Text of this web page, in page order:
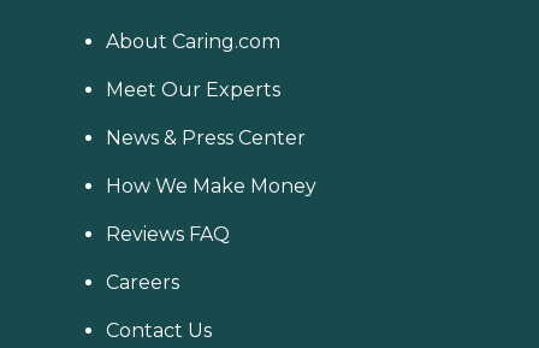
About Caring.com
Meet Our Experts
News & Press Center
How We Make Money
Reviews FAQ
Careers
Contact Us